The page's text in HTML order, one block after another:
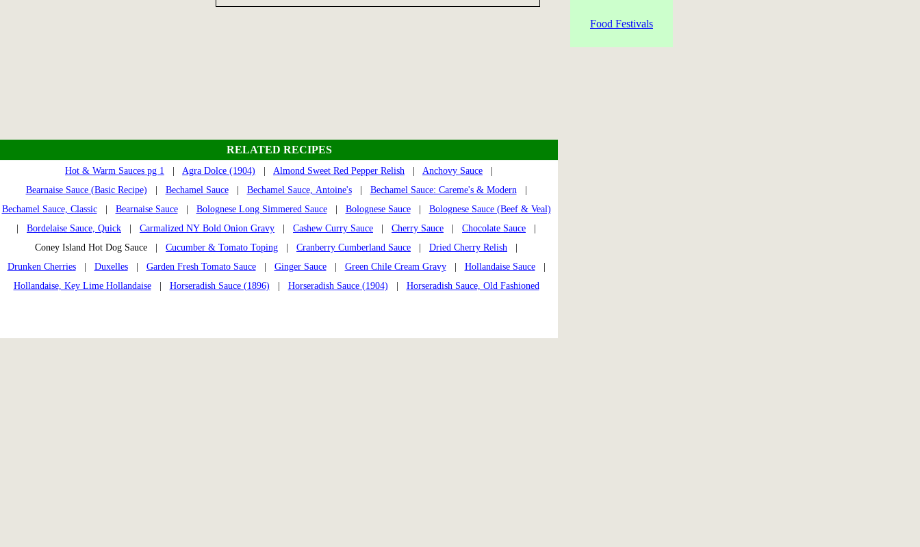
RELATED RECIPES
Hot & Warm Sauces pg 1 Agra Dolce (1904) Almond Sweet Red Pepper Relish Anchovy Sauce
Bearnaise Sauce (Basic Recipe)
Bechamel Sauce| Bechamel Sauce, Antoine's| Bechamel Sauce: Careme's & Modern|
Bechamel Sauce, Classic| Bearnaise Sauce| Bolognese Long Simmered Sauce| Bolognese Sauce| Bolognese Sauce (Beef & Veal)
Bordelaise Sauce, Quick Carmalized NY Bold Onion Gravy Cashew Curry Sauce Cherry Sauce Chocolate Sauce
Coney Island Hot Dog Sauce | Cucumber & Tomato Toping Cranberry Cumberland Sauce Dried Cherry Relish
Drunken Cherries| Duxelles| Garden Fresh Tomato Sauce| Ginger Sauce| Green Chile Cream Gravy| Hollandaise Sauce|
Hollandaise, Key Lime Hollandaise| Horseradish Sauce (1896) Horseradish Sauce (1904) Horseradish Sauce, Old Fashioned
Food Festivals